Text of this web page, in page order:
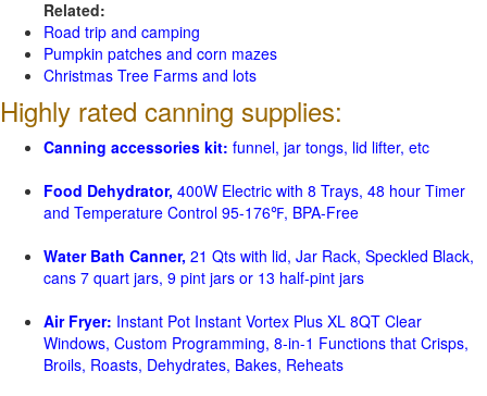
Related:
Road trip and camping
Pumpkin patches and corn mazes
Christmas Tree Farms and lots
Highly rated canning supplies:
Canning accessories kit: funnel, jar tongs, lid lifter, etc
Food Dehydrator, 400W Electric with 8 Trays, 48 hour Timer
and Temperature Control 95-176℉, BPA-Free
Water Bath Canner, 21 Qts with lid, Jar Rack, Speckled Black,
cans 7 quart jars, 9 pint jars or 13 half-pint jars
Air Fryer: Instant Pot Instant Vortex Plus XL 8QT Clear
Windows, Custom Programming, 8-in-1 Functions that Crisps,
Broils, Roasts, Dehydrates, Bakes, Reheats